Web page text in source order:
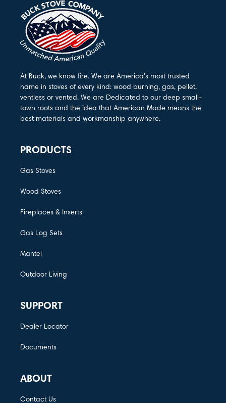
At Buck, we know fire. We are America’s most trusted
name in stoves of every kind: wood burning, gas, pellet,
ventless or vented. We are Dedicated to our deep small-
town roots and the idea that American Made means the
best materials and workmanship anywhere.
PRODUCTS
Gas Stoves
Wood Stoves
Fireplaces & Inserts
Gas Log Sets
Mantel
Outdoor Living
SUPPORT
Dealer Locator
Documents
ABOUT
Contact Us